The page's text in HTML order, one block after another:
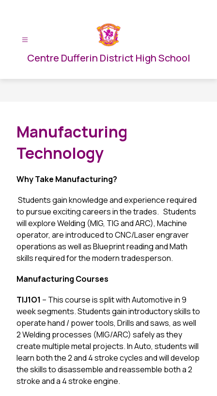
Centre Dufferin District High School
Manufacturing
Technology
Why Take Manufacturing?
Students gain knowledge and experience required
to pursue exciting careers in the trades.   Students
will explore Welding (MIG, TIG and ARC), Machine
operator, are introduced to CNC/Laser engraver
operations as well as Blueprint reading and Math
skills required for the modern tradesperson.
Manufacturing Courses
TIJ1O1 – This course is split with Automotive in 9
week segments. Students gain introductory skills to
operate hand / power tools, Drills and saws, as well
2 Welding processes (MIG/ARC) safely as they
create multiple metal projects. In Auto, students will
learn both the 2 and 4 stroke cycles and will develop
the skills to disassemble and reassemble both a 2
stroke and a 4 stroke engine.